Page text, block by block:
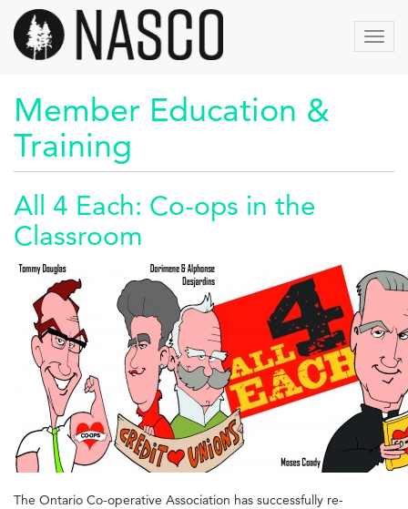
Aller
contenu
principal
Member Education &
Training
All 4 Each: Co-ops in the
Classroom
The Ontario Co-operative Association has successfully re-